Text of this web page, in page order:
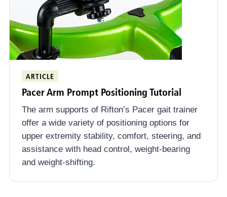
ARTICLE
Pacer Arm Prompt Positioning Tutorial
The arm supports of Rifton’s Pacer gait trainer
offer a wide variety of positioning options for
upper extremity stability, comfort, steering, and
assistance with head control, weight-bearing
and weight-shifting.